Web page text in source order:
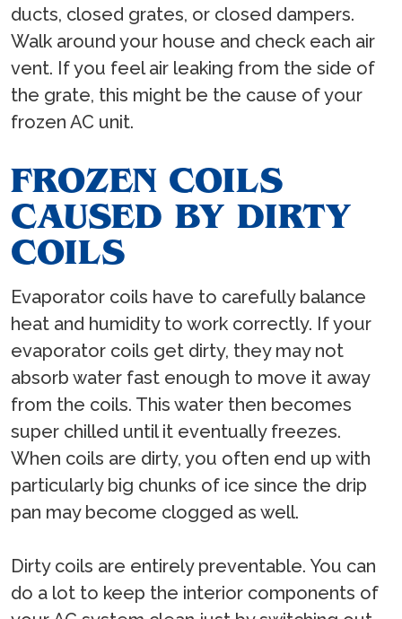
ducts, closed grates, or closed dampers.
Walk around your house and check each air
vent. If you feel air leaking from the side of
the grate, this might be the cause of your
frozen AC unit.
FROZEN COILS
CAUSED BY DIRTY
COILS
Evaporator coils have to carefully balance
heat and humidity to work correctly. If your
evaporator coils get dirty, they may not
absorb water fast enough to move it away
from the coils. This water then becomes
super chilled until it eventually freezes.
When coils are dirty, you often end up with
particularly big chunks of ice since the drip
pan may become clogged as well.
Dirty coils are entirely preventable. You can
do a lot to keep the interior components of